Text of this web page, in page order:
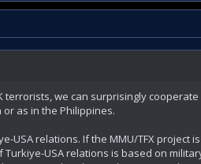
we can surprisingly cooperate
as in the Philippines.
relations. If the MMU/TFX project
USA relations is based on